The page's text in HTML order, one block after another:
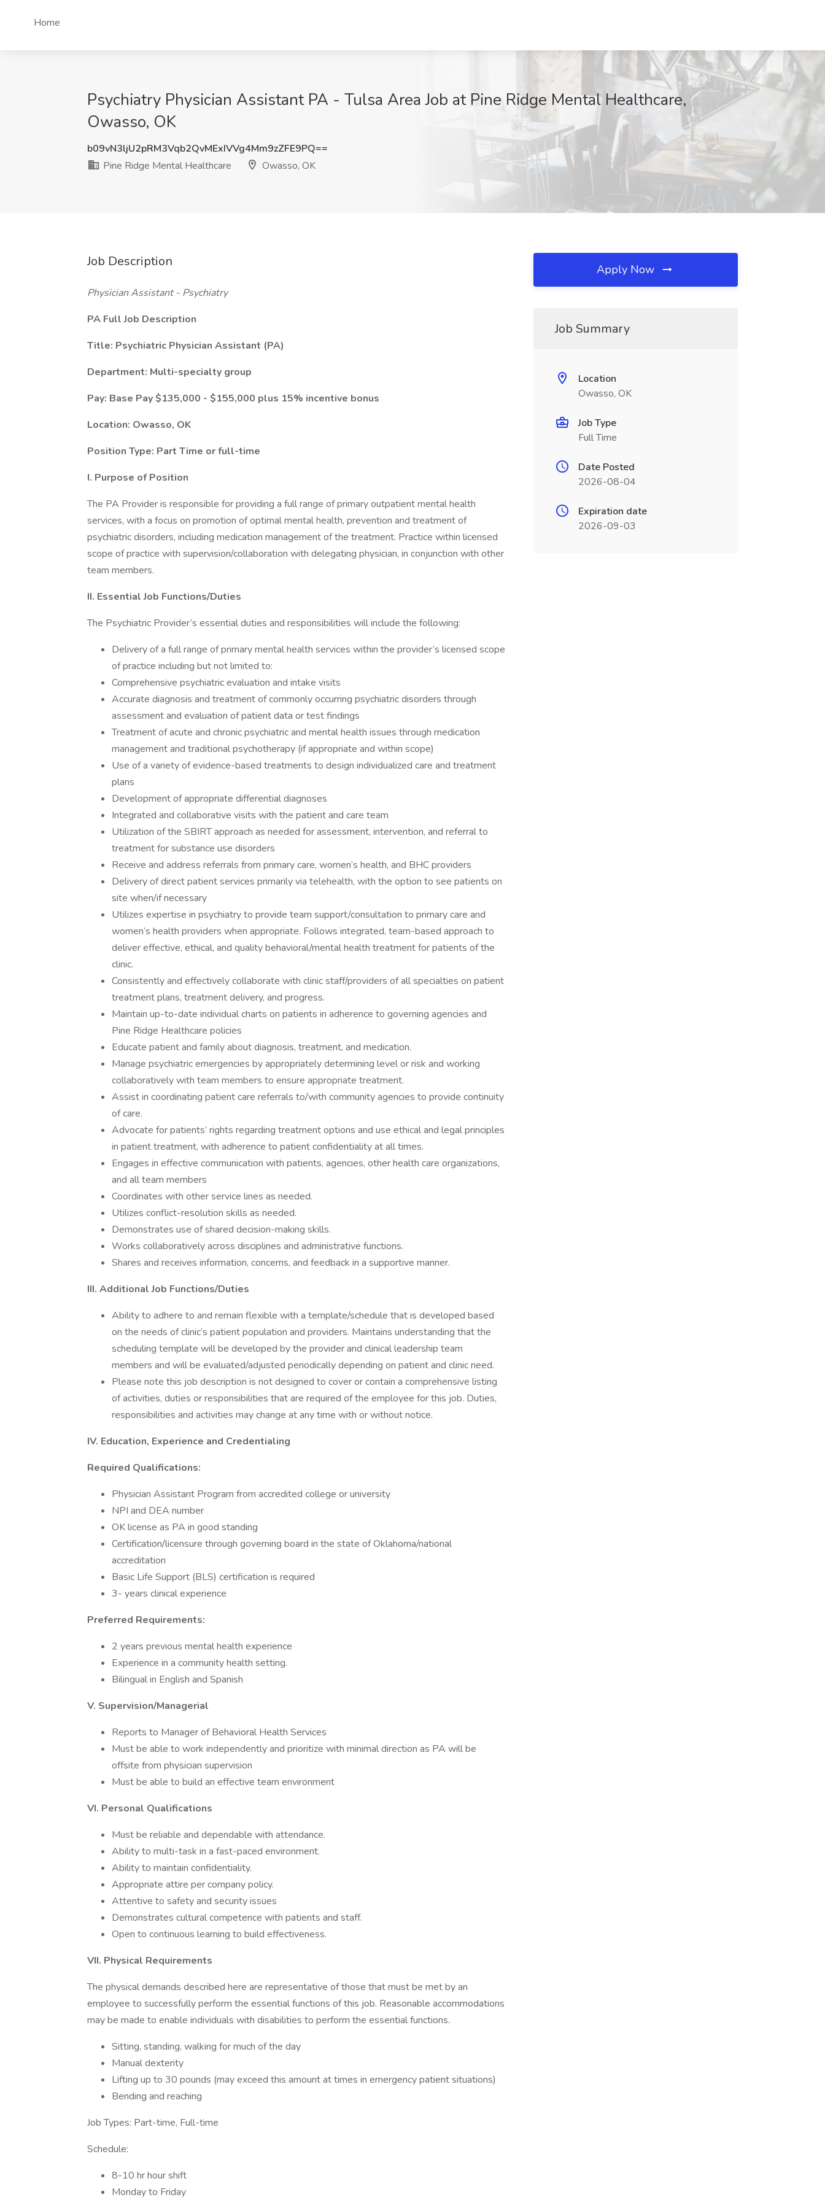
Home
Psychiatry Physician Assistant PA - Tulsa Area Job at Pine Ridge Mental Healthcare,
Owasso, OK
b09vN3ljU2pRM3Vqb2QvMExIVVg4Mm9zZFE9PQ==
Pine Ridge Mental Healthcare
Owasso, OK
Job Description
Physician Assistant - Psychiatry
PA Full Job Description
Title: Psychiatric Physician Assistant (PA)
Department: Multi-specialty group
Pay: Base Pay $135,000 - $155,000 plus 15% incentive bonus
Location: Owasso, OK
Position Type: Part Time or full-time
I. Purpose of Position
The PA Provider is responsible for providing a full range of primary outpatient mental health
services, with a focus on promotion of optimal mental health, prevention and treatment of
psychiatric disorders, including medication management of the treatment. Practice within licensed
scope of practice with supervision/collaboration with delegating physician, in conjunction with other
team members.
II. Essential Job Functions/Duties
The Psychiatric Provider’s essential duties and responsibilities will include the following:
Delivery of a full range of primary mental health services within the provider’s licensed scope
of practice including but not limited to:
Comprehensive psychiatric evaluation and intake visits
Accurate diagnosis and treatment of commonly occurring psychiatric disorders through
assessment and evaluation of patient data or test findings
Treatment of acute and chronic psychiatric and mental health issues through medication
management and traditional psychotherapy (if appropriate and within scope)
Use of a variety of evidence-based treatments to design individualized care and treatment
plans
Development of appropriate differential diagnoses
Integrated and collaborative visits with the patient and care team
Utilization of the SBIRT approach as needed for assessment, intervention, and referral to
treatment for substance use disorders
Receive and address referrals from primary care, women’s health, and BHC providers
Delivery of direct patient services primarily via telehealth, with the option to see patients on
site when/if necessary
Utilizes expertise in psychiatry to provide team support/consultation to primary care and
women’s health providers when appropriate. Follows integrated, team-based approach to
deliver effective, ethical, and quality behavioral/mental health treatment for patients of the
clinic.
Consistently and effectively collaborate with clinic staff/providers of all specialties on patient
treatment plans, treatment delivery, and progress.
Maintain up-to-date individual charts on patients in adherence to governing agencies and
Pine Ridge Healthcare policies
Educate patient and family about diagnosis, treatment, and medication.
Manage psychiatric emergencies by appropriately determining level or risk and working
collaboratively with team members to ensure appropriate treatment.
Assist in coordinating patient care referrals to/with community agencies to provide continuity
of care.
Advocate for patients’ rights regarding treatment options and use ethical and legal principles
in patient treatment, with adherence to patient confidentiality at all times.
Engages in effective communication with patients, agencies, other health care organizations,
and all team members
Coordinates with other service lines as needed.
Utilizes conflict-resolution skills as needed.
Demonstrates use of shared decision-making skills.
Works collaboratively across disciplines and administrative functions.
Shares and receives information, concerns, and feedback in a supportive manner.
III. Additional Job Functions/Duties
Ability to adhere to and remain flexible with a template/schedule that is developed based
on the needs of clinic’s patient population and providers. Maintains understanding that the
scheduling template will be developed by the provider and clinical leadership team
members and will be evaluated/adjusted periodically depending on patient and clinic need.
Please note this job description is not designed to cover or contain a comprehensive listing
of activities, duties or responsibilities that are required of the employee for this job. Duties,
responsibilities and activities may change at any time with or without notice.
IV. Education, Experience and Credentialing
Required Qualifications:
Physician Assistant Program from accredited college or university
NPI and DEA number
OK license as PA in good standing
Certification/licensure through governing board in the state of Oklahoma/national
accreditation
Basic Life Support (BLS) certification is required
3- years clinical experience
Preferred Requirements:
2 years previous mental health experience
Experience in a community health setting.
Bilingual in English and Spanish
V. Supervision/Managerial
Reports to Manager of Behavioral Health Services
Must be able to work independently and prioritize with minimal direction as PA will be
offsite from physician supervision
Must be able to build an effective team environment
VI. Personal Qualifications
Must be reliable and dependable with attendance.
Ability to multi-task in a fast-paced environment.
Ability to maintain confidentiality.
Appropriate attire per company policy.
Attentive to safety and security issues
Demonstrates cultural competence with patients and staff.
Open to continuous learning to build effectiveness.
VII. Physical Requirements
The physical demands described here are representative of those that must be met by an
employee to successfully perform the essential functions of this job. Reasonable accommodations
may be made to enable individuals with disabilities to perform the essential functions.
Sitting, standing, walking for much of the day
Manual dexterity
Lifting up to 30 pounds (may exceed this amount at times in emergency patient situations)
Bending and reaching
Job Types: Part-time, Full-time
Schedule:
8-10 hr hour shift
Monday to Friday
Apply Now
Job Summary
Location
Owasso, OK
Job Type
Full Time
Date Posted
2026-08-04
Expiration date
2026-09-03